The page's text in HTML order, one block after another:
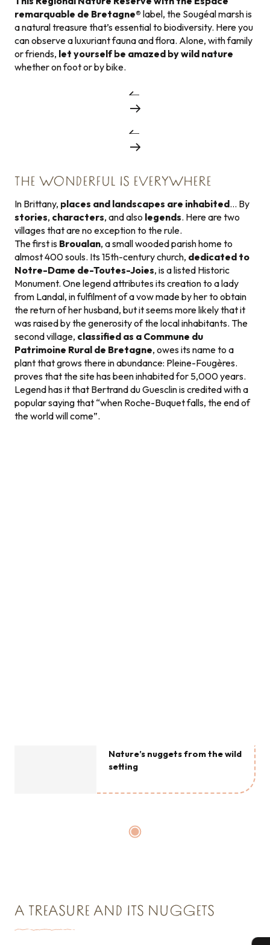
remarquable de Bretagne® label, the Sougéal marsh is
a natural treasure that’s essential to biodiversity. Here you
can observe a luxuriant fauna and flora. Alone, with family
or friends, let yourself be amazed by wild nature
whether on foot or by bike.
THE WONDERFUL IS EVERYWHERE
In Brittany, places and landscapes are inhabited… By
stories, characters, and also legends. Here are two
villages that are no exception to the rule.
The first is Broualan, a small wooded parish home to
almost 400 souls. Its 15th-century church, dedicated to
Notre-Dame de-Toutes-Joies, is a listed Historic
Monument. One legend attributes its creation to a lady
from Landal, in fulfilment of a vow made by her to obtain
the return of her husband, but it seems more likely that it
was raised by the generosity of the local inhabitants. The
second village, classified as a Commune du
Patrimoine Rural de Bretagne, owes its name to a
plant that grows there in abundance: Pleine-Fougères.
proves that the site has been inhabited for 5,000 years.
Legend has it that Bertrand du Guesclin is credited with a
popular saying that “when Roche-Buquet falls, the end of
the world will come”.
Nature’s nuggets from the wild
setting
A TREASURE AND ITS NUGGETS